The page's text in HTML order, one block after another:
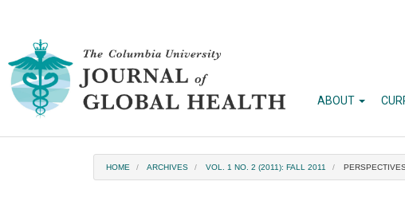
Main
Content
Sidebar
ABOUT
HOME ARCHIVES VOL. 1 NO. 2 (2011): FALL 2011 PERSPECTIVES